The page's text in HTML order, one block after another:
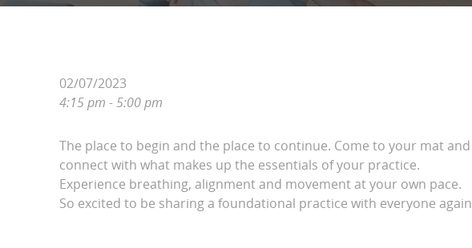
02/07/2023
4:15 pm - 5:00 pm
The place to begin and the place to continue. Come to your mat and
connect with what makes up the essentials of your practice.
Experience breathing, alignment and movement at your own pace.
So excited to be sharing a foundational practice with everyone